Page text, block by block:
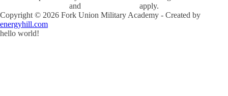
and
apply.
Copyright © 2026 Fork Union Military Academy - Created by
energyhill.com
hello world!